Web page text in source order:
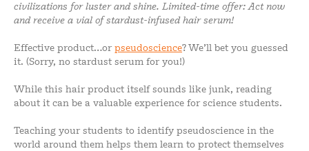
civilizations for luster and shine. Limited-time offer: Act now
and receive a vial of stardust-infused hair serum!
Effective product…or pseudoscience? We’ll bet you guessed
it. (Sorry, no stardust serum for you!)
While this hair product itself sounds like junk, reading
about it can be a valuable experience for science students.
Teaching your students to identify pseudoscience in the
world around them helps them learn to protect themselves